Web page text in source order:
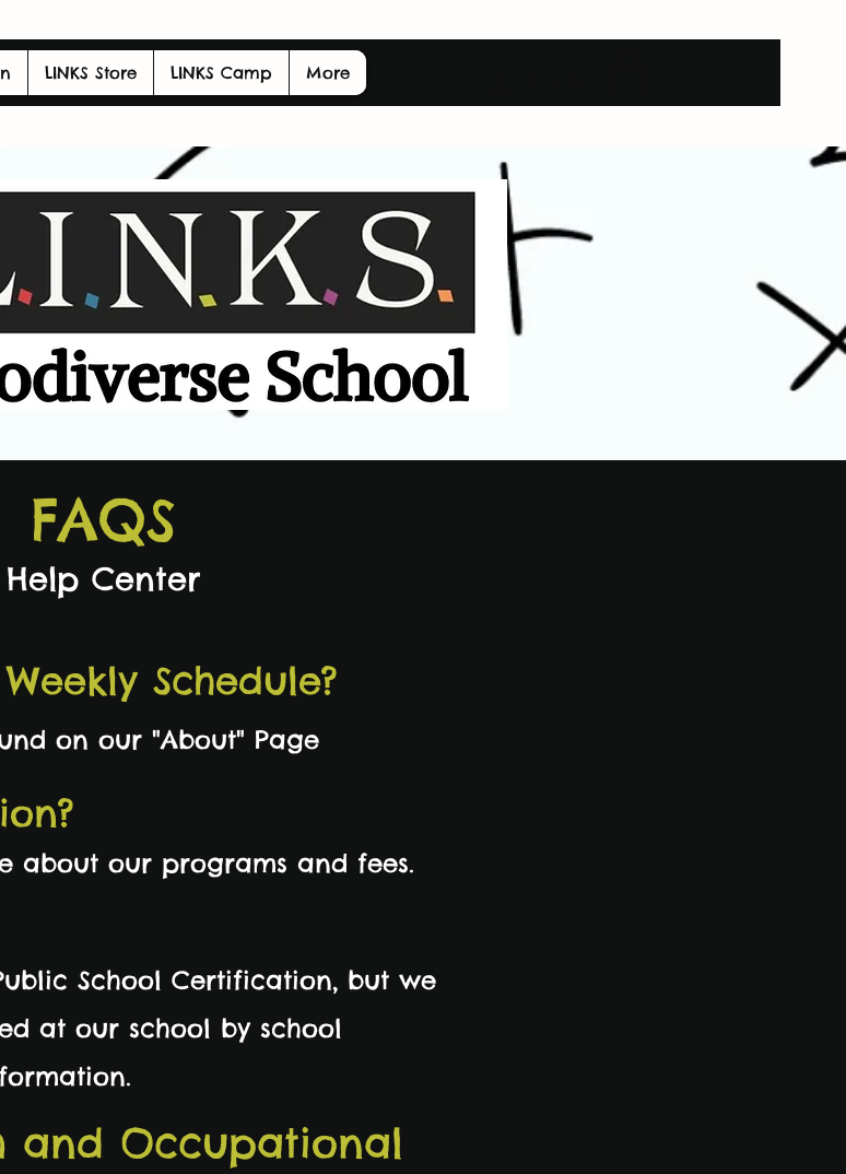
LINKS Store LINKS Camp More
FAQS
Help Center
Schedule?
on our "About" Page
about our programs and fees.
School Certification, but we
at our school by school
and Occupational